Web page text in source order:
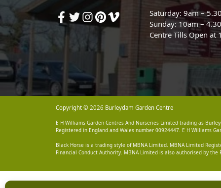
Saturday: 9am –
Sunday: 10am –
Centre Tills Open at
Copyright © 2026 Burleydam Garden Centre
E H Williams Garden Centres And Nurseries Limited trading as
Registered in England and Wales number 00924447. E H Williams
Black Horse is a trading style of MBNA Limited. MBNA Limited
Financial Conduct Authority. MBNA Limited is also authorised by